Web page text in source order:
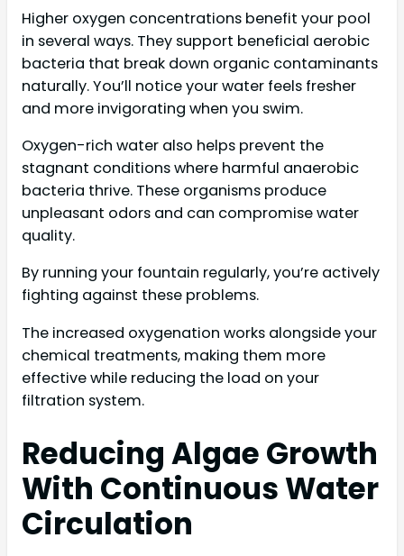
Higher oxygen concentrations benefit your pool
in several ways. They support beneficial aerobic
bacteria that break down organic contaminants
naturally. You’ll notice your water feels fresher
and more invigorating when you swim.
Oxygen-rich water also helps prevent the
stagnant conditions where harmful anaerobic
bacteria thrive. These organisms produce
unpleasant odors and can compromise water
quality.
By running your fountain regularly, you’re actively
fighting against these problems.
The increased oxygenation works alongside your
chemical treatments, making them more
effective while reducing the load on your
filtration system.
Reducing Algae Growth
With Continuous Water
Circulation